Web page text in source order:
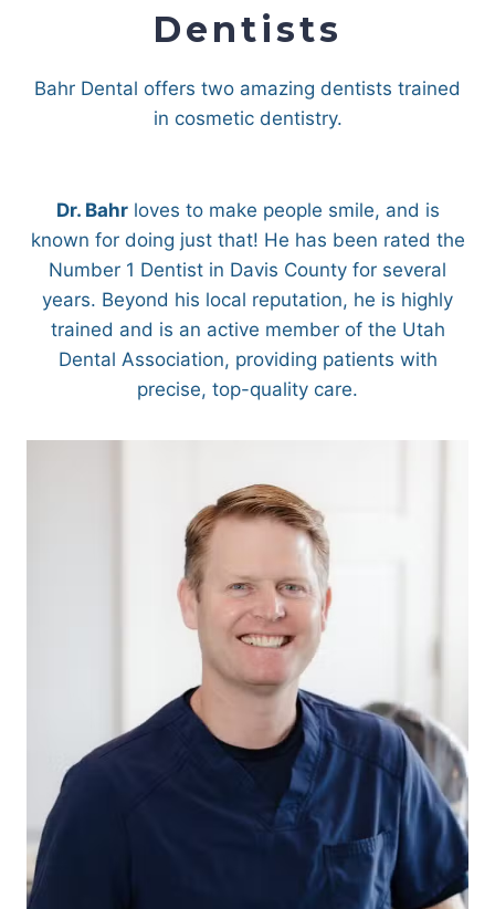
Dentists
Bahr Dental offers two amazing dentists trained
in cosmetic dentistry.
Dr. Bahrloves to make people smile, and is
known for doing just that! He has been rated the
Number 1 Dentist in Davis County for several
years. Beyond his local reputation, he is highly
trained and is an active member of the Utah
Dental Association, providing patients with
precise, top-quality care.